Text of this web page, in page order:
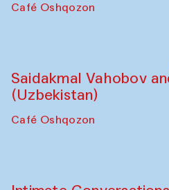
Café Oshqozon
Saidakmal Vahobov
(Uzbekistan)
Café Oshqozon